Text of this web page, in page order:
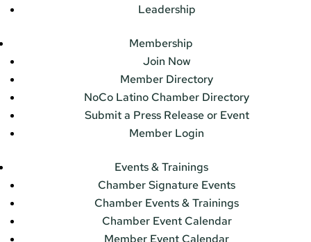
Leadership
Membership
Join Now
Member Directory
NoCo Latino Chamber Directory
Submit a Press Release or Event
Member Login
Events & Trainings
Chamber Signature Events
Chamber Events & Trainings
Chamber Event Calendar
Member Event Calendar